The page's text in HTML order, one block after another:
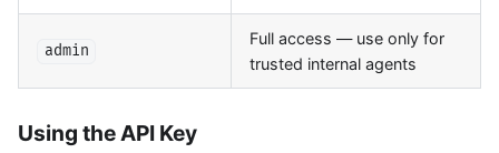
admin
Full access — use only for
trusted internal agents
Using the API Key